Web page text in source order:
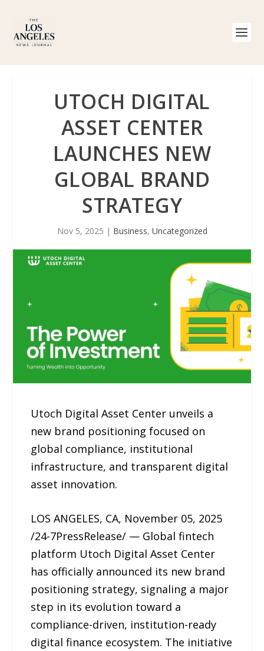
UTOCH DIGITAL
ASSET CENTER
LAUNCHES NEW
GLOBAL BRAND
STRATEGY
Nov 5, 2025 | Business, Uncategorized
Utoch Digital Asset Center unveils a
new brand positioning focused on
global compliance, institutional
infrastructure, and transparent digital
asset innovation.
LOS ANGELES, CA, November 05, 2025
/24-7PressRelease/ — Global fintech
platform Utoch Digital Asset Center
has officially announced its new brand
positioning strategy, signaling a major
step in its evolution toward a
compliance-driven, institution-ready
digital finance ecosystem. The initiative